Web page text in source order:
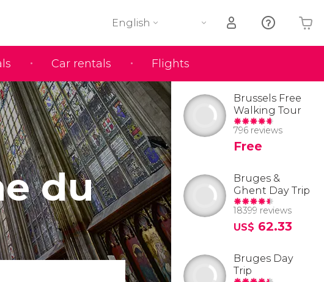
Car rentals Flights
English
Your shopping basket is empty
du
Brussels Free
Walking Tour
796 reviews
Free
Bruges &
Ghent Day Trip
18399 reviews
US$ 62.33
Bruges Day
Trip